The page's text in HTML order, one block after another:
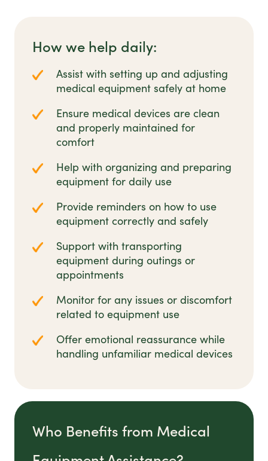
How we help daily:
Assist with setting up and adjusting
medical equipment safely at home
Ensure medical devices are clean
and properly maintained for
comfort
Help with organizing and preparing
equipment for daily use
Provide reminders on how to use
equipment correctly and safely
Support with transporting
equipment during outings or
appointments
Monitor for any issues or discomfort
related to equipment use
Offer emotional reassurance while
handling unfamiliar medical devices
Who Benefits from Medical